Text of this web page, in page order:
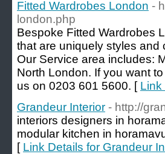
Fitted Wardrobes London -
london.php
Bespoke Fitted Wardrobes
that are uniquely styles and
Our Service area includes:
North London. If you want
us on 0203 601 5600. [ Link
Grandeur Interior - http://
interiors designers in
modular kitchen in
[ Link Details for Grandeur